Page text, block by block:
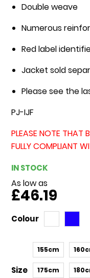
Double weave
Numerous
Red label
Jacket sold
Please see the
PJ-IJF
PLEASE NOTE THAT
FULLY COMPLIANT
IN STOCK
As low as
£46.19
Colour
Size
155cm
175cm